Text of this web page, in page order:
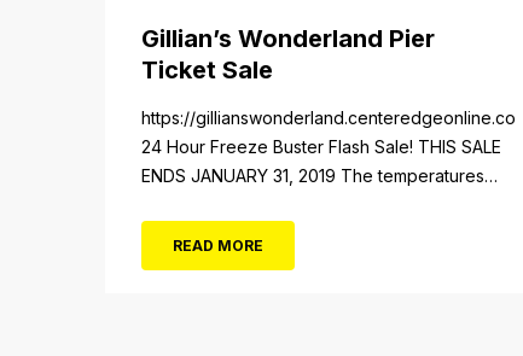
Gillian’s Wonderland Pier
Ticket Sale
https://
24 Hour Freeze Buster Flash Sale! THIS SALE
ENDS JANUARY 31, 2019 The temperatures
Gillian’s Wonderland Pier. Gillian’s Wonderland
READ MORE